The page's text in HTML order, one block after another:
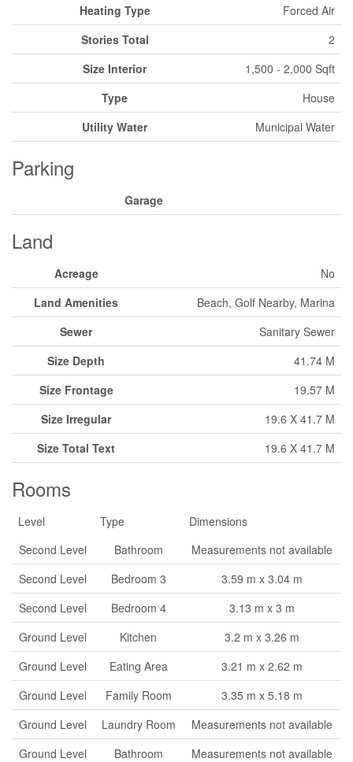
Heating Type
Forced Air
Stories Total
2
Size Interior
1,500 - 2,000 Sqft
Type
House
Utility Water
Municipal Water
Parking
Garage
Land
Acreage
No
Land Amenities
Beach, Golf Nearby, Marina
Sewer
Sanitary Sewer
Size Depth
41.74 M
Size Frontage
19.57 M
Size Irregular
19.6 X 41.7 M
Size Total Text
19.6 X 41.7 M
Rooms
Level Type
Dimensions
Second Level
Bathroom
Measurements not available
Second Level
Bedroom 3
3.59 m x 3.04 m
Second Level
Bedroom 4
3.13 m x 3 m
Ground Level
Kitchen
3.2 m x 3.26 m
Ground Level
Eating Area
3.21 m x 2.62 m
Ground Level
Family Room
3.35 m x 5.18 m
Ground Level
Laundry Room
Measurements not available
Ground Level
Bathroom
Measurements not available